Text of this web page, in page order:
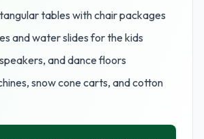
tables with chair packages
and water slides for the kids
and dance floors
snow cone carts, and cotton